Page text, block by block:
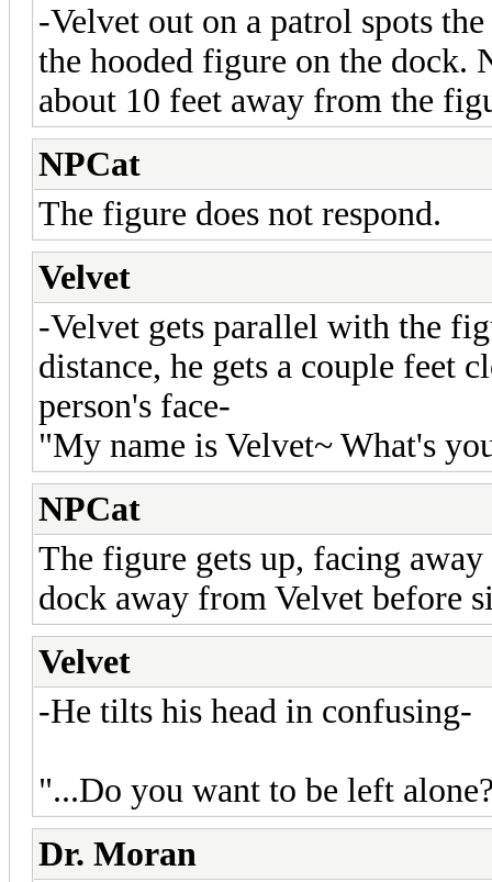
-Velvet out on a patrol spots
the hooded figure on the dock.
about 10 feet away from the
NPCat
The figure does not respond.
Velvet
-Velvet gets parallel with the
distance, he gets a couple feet
person's face-
"My name is Velvet~ What's
NPCat
The figure gets up, facing
dock away from Velvet before
Velvet
-He tilts his head in confusing-
"...Do you want to be left
Dr. Moran